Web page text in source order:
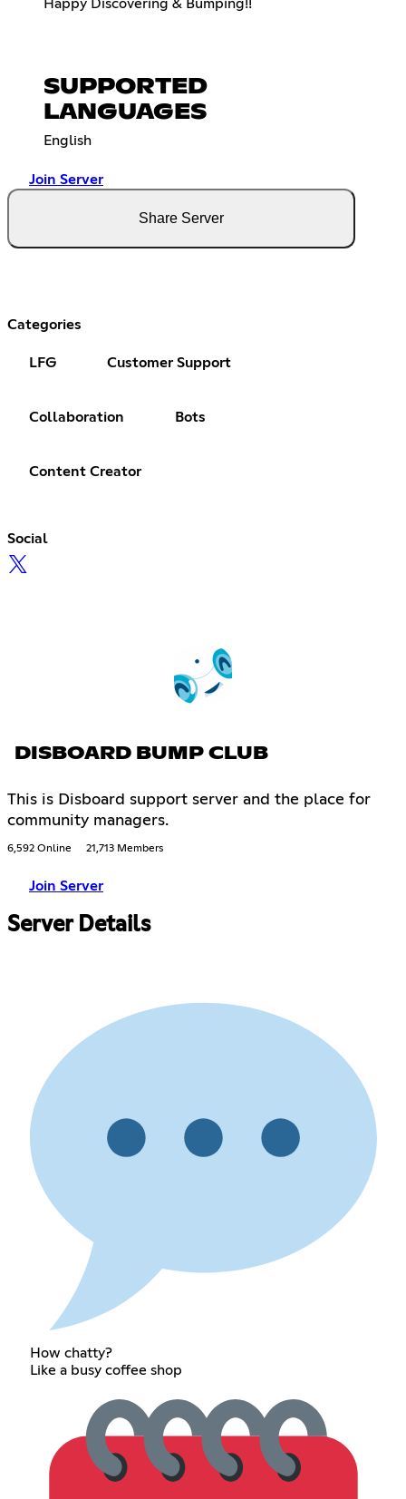
Happy Discovering & Bumping!!
SUPPORTED
LANGUAGES
English
Join Server
Share Server
Categories
LFG Customer Support
Collaboration Bots
Content Creator
Social
DISBOARD BUMP CLUB
This is Disboard support server and the place for
community managers.
6,592 Online 21,713 Members
Join Server
Server Details
How chatty?
Like a busy coffee shop